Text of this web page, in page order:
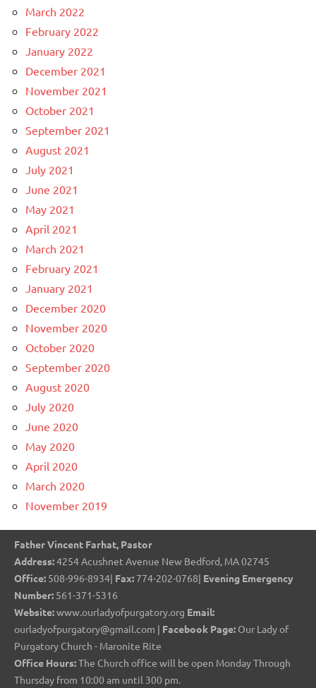
March 2022
February 2022
January 2022
December 2021
November 2021
October 2021
September 2021
August 2021
July 2021
June 2021
May 2021
April 2021
March 2021
February 2021
January 2021
December 2020
November 2020
October 2020
September 2020
August 2020
July 2020
June 2020
May 2020
April 2020
March 2020
November 2019
Father Vincent Farhat, Pastor
Address:4254 Acushnet Avenue New Bedford, MA 02745
Office: 508-996-8934| Fax: 774-202-0768| Evening Emergency
Number: 561-371-5316
Website:www.ourladyofpurgatory.org Email:
ourladyofpurgatory@gmail.com | Facebook Page: Our Lady of
Purgatory Church - Maronite Rite
Office Hours:The Church office will be open Monday Through
Thursday from 10:00 am until 300 pm.